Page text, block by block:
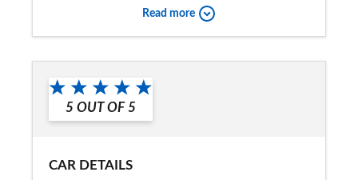
Would you recommend the car to
a friend?
Yes
Read more
5 OUT OF 5
CAR DETAILS